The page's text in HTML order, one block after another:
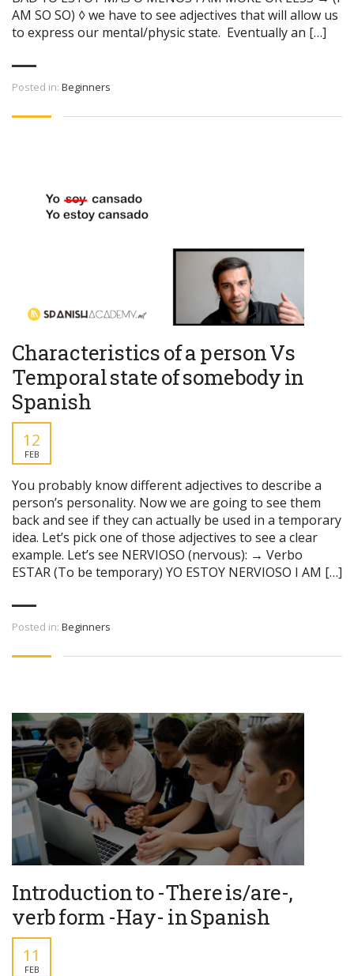
AM SO SO) ◊ we have to see adjectives that will allow us
to express our mental/physic state. Eventually an […]
Posted in: Beginners
Characteristics of a person Vs
Temporal state of somebody in
Spanish
12
FEB
You probably know different adjectives to describe a
person’s personality. Now we are going to see them
back and see if they can actually be used in a temporary
idea. Let’s pick one of those adjectives to see a clear
example. Let’s see NERVIOSO (nervous): → Verbo
ESTAR (To be temporary) YO ESTOY NERVIOSO I AM […]
Posted in: Beginners
Introduction to -There is/are-,
verb form -Hay- in Spanish
11
FEB